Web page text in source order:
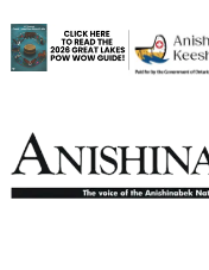
to
content